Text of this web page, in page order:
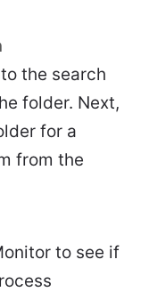
to the search
folder. Next,
for a
from the
to see if